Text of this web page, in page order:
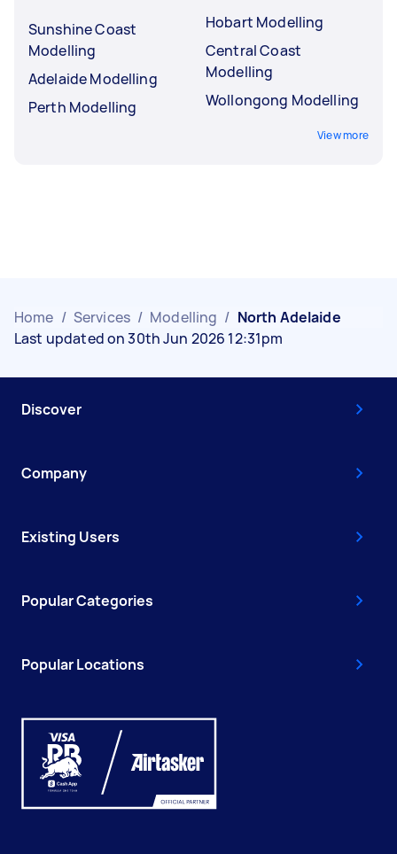
Sunshine Coast
Modelling
Adelaide Modelling
Perth Modelling
Hobart Modelling
Central Coast
Modelling
Wollongong Modelling
View more
Home / Services / Modelling / North Adelaide
Last updated on 30th Jun 2026 12:31pm
Discover
Company
Existing Users
Popular Categories
Popular Locations